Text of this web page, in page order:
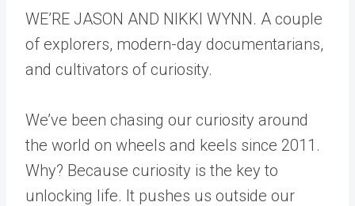
WE’RE JASON AND NIKKI WYNN. A couple
of explorers, modern-day documentarians,
and cultivators of curiosity.
We’ve been chasing our curiosity around
the world on wheels and keels since 2011.
Why? Because curiosity is the key to
unlocking life. It pushes us outside our